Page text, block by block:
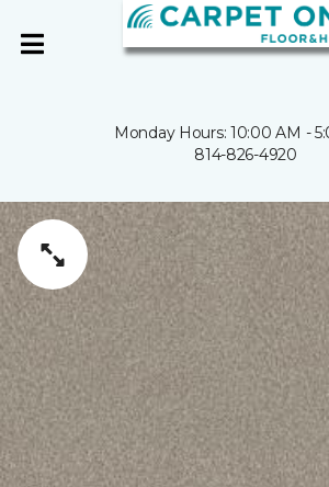
Monday Hours: 10:00 AM -
814-826-4920